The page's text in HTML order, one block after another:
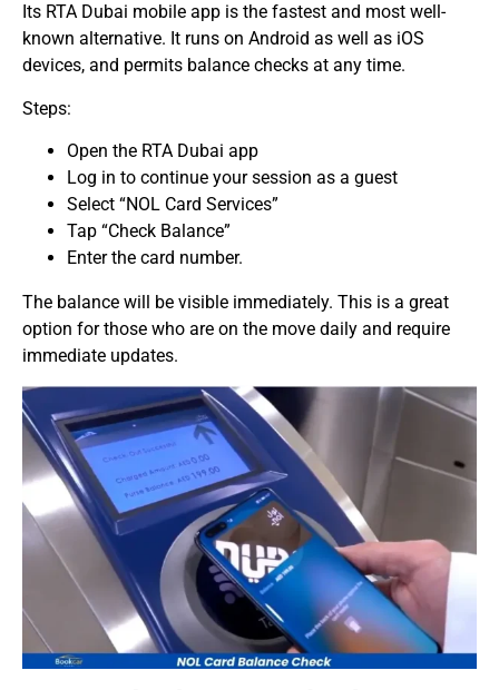
Its RTA Dubai mobile app is the fastest and most well-
known alternative. It runs on Android as well as iOS
devices, and permits balance checks at any time.
Steps:
Open the RTA Dubai app
Log in to continue your session as a guest
Select “NOL Card Services”
Tap “Check Balance”
Enter the card number.
The balance will be visible immediately. This is a great
option for those who are on the move daily and require
immediate updates.